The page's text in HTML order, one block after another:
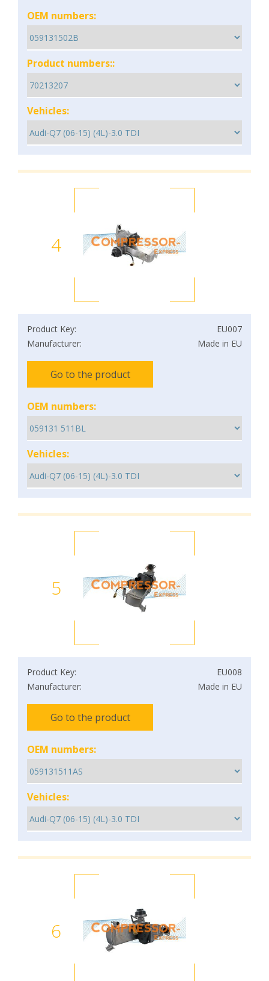
OEM numbers:
Product numbers::
Vehicles:
4
Product Key:
EU007
Manufacturer:
Made in EU
Go to the product
OEM numbers:
Vehicles:
5
Product Key:
EU008
Manufacturer:
Made in EU
Go to the product
OEM numbers:
Vehicles:
6